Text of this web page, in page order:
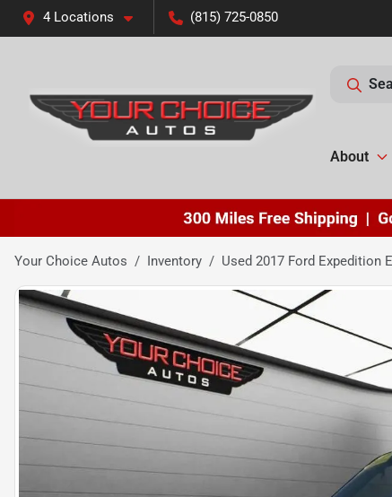
4 Locations (815) 725-0850
About
Your Choice Autos Inventory Used 2017 Ford Expedition